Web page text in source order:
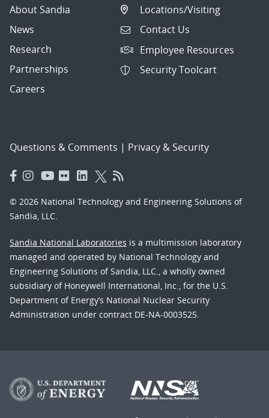
About Sandia
News
Research
Partnerships
Careers
Locations/Visiting
Contact Us
Employee Resources
Security Toolcart
Questions & Comments | Privacy & Security
© 2026 National Technology and Engineering Solutions of
Sandia, LLC.
Sandia National Laboratories is a multimission laboratory
managed and operated by National Technology and
Engineering Solutions of Sandia, LLC., a wholly owned
subsidiary of Honeywell International, Inc., for the U.S.
Department of Energy’s National Nuclear Security
Administration under contract DE-NA-0003525.